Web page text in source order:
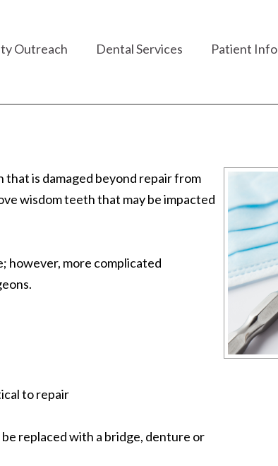
Outreach Dental Services Patient Info
is damaged beyond repair from
wisdom teeth that may be impacted
however, more complicated
to repair
replaced with a bridge, denture or